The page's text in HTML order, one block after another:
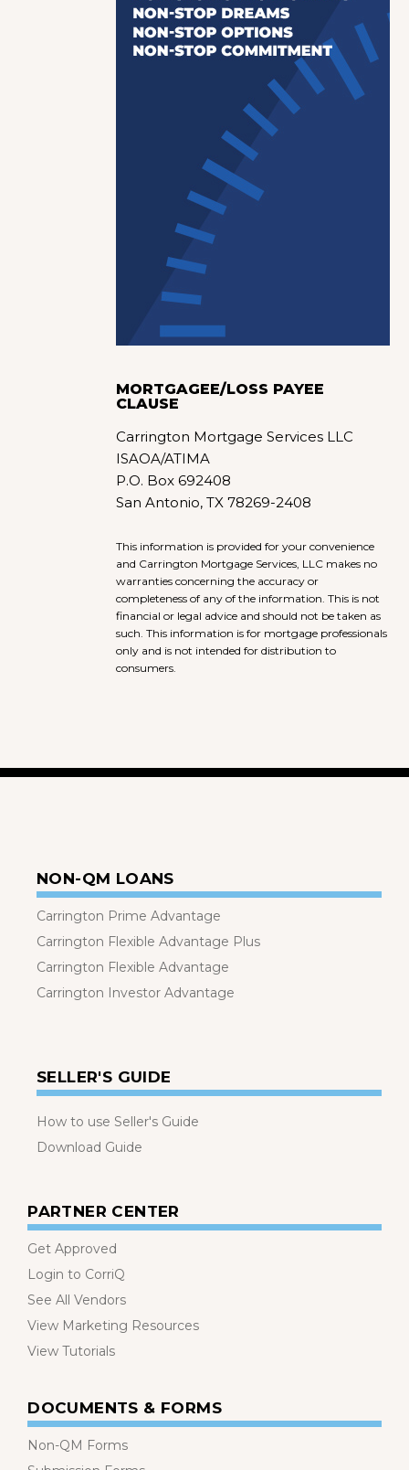
MORTGAGEE/LOSS PAYEE
CLAUSE
Carrington Mortgage Services LLC
ISAOA/ATIMA
P.O. Box 692408
San Antonio, TX 78269-2408
This information is provided for your convenience
and Carrington Mortgage Services, LLC makes no
warranties concerning the accuracy or
completeness of any of the information. This is not
financial or legal advice and should not be taken as
such. This information is for mortgage professionals
only and is not intended for distribution to
consumers.
NON-QM LOANS
Carrington Prime Advantage
Carrington Flexible Advantage Plus
Carrington Flexible Advantage
Carrington Investor Advantage
SELLER'S GUIDE
How to use Seller's Guide
Download Guide
PARTNER CENTER
Get Approved
Login to CorriQ
See All Vendors
View Marketing Resources
View Tutorials
DOCUMENTS & FORMS
Non-QM Forms